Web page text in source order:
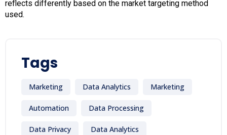
reflects differently based on the market targeting method
used.
Tags
Marketing Data Analytics Marketing
Automation Data Processing
Data Privacy Data Analytics